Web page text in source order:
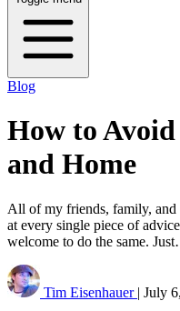
Blog
How to
and Home
All of my friends, family, and
at every single piece of
welcome to do the same.
Tim Eisenhauer | July